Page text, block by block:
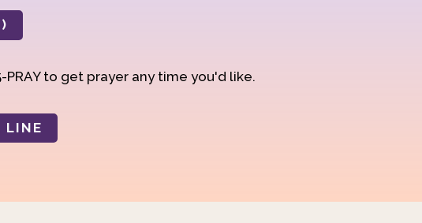
to get prayer any time you'd like.
LINE